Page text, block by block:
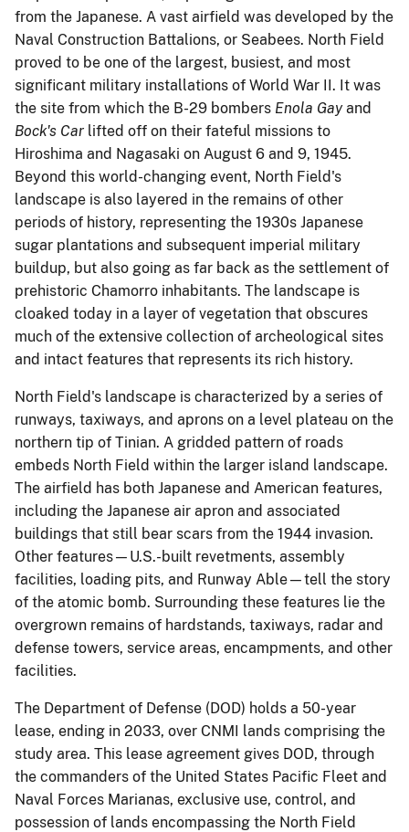
from the Japanese. A vast airfield was developed by the
Naval Construction Battalions, or Seabees. North Field
proved to be one of the largest, busiest, and most
significant military installations of World War II. It was
the site from which the B-29 bombers Enola Gayand
Bock's Car lifted off on their fateful missions to
Hiroshima and Nagasaki on August 6 and 9, 1945.
Beyond this world-changing event, North Field's
landscape is also layered in the remains of other
periods of history, representing the 1930s Japanese
sugar plantations and subsequent imperial military
buildup, but also going as far back as the settlement of
prehistoric Chamorro inhabitants. The landscape is
cloaked today in a layer of vegetation that obscures
much of the extensive collection of archeological sites
and intact features that represents its rich history.
North Field's landscape is characterized by a series of
runways, taxiways, and aprons on a level plateau on the
northern tip of Tinian. A gridded pattern of roads
embeds North Field within the larger island landscape.
The airfield has both Japanese and American features,
including the Japanese air apron and associated
buildings that still bear scars from the 1944 invasion.
Other features—U.S.-built revetments, assembly
facilities, loading pits, and Runway Able—tell the story
of the atomic bomb. Surrounding these features lie the
overgrown remains of hardstands, taxiways, radar and
defense towers, service areas, encampments, and other
facilities.
The Department of Defense (DOD) holds a 50-year
lease, ending in 2033, over CNMI lands comprising the
study area. This lease agreement gives DOD, through
the commanders of the United States Pacific Fleet and
Naval Forces Marianas, exclusive use, control, and
possession of lands encompassing the North Field